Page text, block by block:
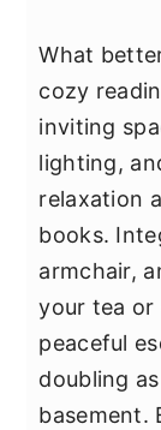
What
cozy
inviting
lighting,
relaxation
books.
armchair,
your tea
peaceful
doubling
basement.